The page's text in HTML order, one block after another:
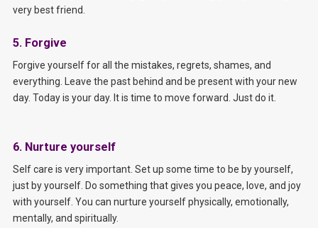
very best friend.
5. Forgive
Forgive yourself for all the mistakes, regrets, shames, and
everything. Leave the past behind and be present with your new
day. Today is your day. It is time to move forward. Just do it.
6. Nurture yourself
Self care is very important. Set up some time to be by yourself,
just by yourself. Do something that gives you peace, love, and joy
with yourself. You can nurture yourself physically, emotionally,
mentally, and spiritually.